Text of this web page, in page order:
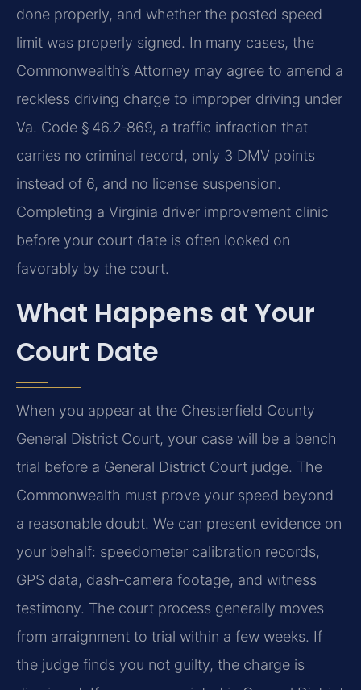
done properly, and whether the posted speed
limit was properly signed. In many cases, the
Commonwealth’s Attorney may agree to amend a
reckless driving charge to improper driving under
Va. Code § 46.2‑869, a traffic infraction that
carries no criminal record, only 3 DMV points
instead of 6, and no license suspension.
Completing a Virginia driver improvement clinic
before your court date is often looked on
favorably by the court.
What Happens at Your
Court Date
When you appear at the Chesterfield County
General District Court, your case will be a bench
trial before a General District Court judge. The
Commonwealth must prove your speed beyond
a reasonable doubt. We can present evidence on
your behalf: speedometer calibration records,
GPS data, dash‑camera footage, and witness
testimony. The court process generally moves
from arraignment to trial within a few weeks. If
the judge finds you not guilty, the charge is